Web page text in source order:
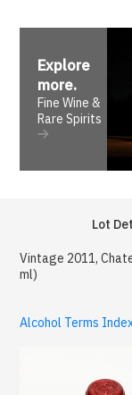
Explore
more.
Fine Wine &
Rare Spirits
Lot
Vintage 2011,
ml)
Alcohol Terms